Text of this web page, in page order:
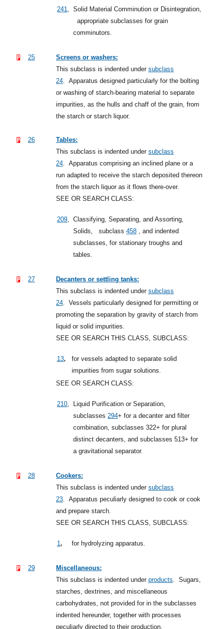
241, Solid Material Comminution or Disintegration,
appropriate subclasses for grain
comminutors.
25
Screens or washers:
This subclass is indented under subclass
24. Apparatus designed particularly for the bolting
or washing of starch-bearing material to separate
impurities, as the hulls and chaff of the grain, from
the starch or starch liquor.
26
Tables:
This subclass is indented under subclass
24. Apparatus comprising an inclined plane or a
run adapted to receive the starch deposited thereon
from the starch liquor as it flows there-over.
SEE OR SEARCH CLASS:
209, Classifying, Separating, and Assorting,
Solids,
subclass 458 , and indented
subclasses, for stationary troughs and
tables.
27
Decanters or settling tanks:
This subclass is indented under subclass
24. Vessels particularly designed for permitting or
promoting the separation by gravity of starch from
liquid or solid impurities.
SEE OR SEARCH THIS CLASS, SUBCLASS:
13,
for vessels adapted to separate solid
impurities from sugar solutions.
SEE OR SEARCH CLASS:
210,
Liquid Purification or Separation,
subclasses 294+ for a decanter and filter
combination, subclasses 322+ for plural
distinct decanters, and subclasses 513+ for
a gravitational separator.
28
Cookers:
This subclass is indented under subclass
23. Apparatus peculiarly designed to cook or cook
and prepare starch.
SEE OR SEARCH THIS CLASS, SUBCLASS:
1, for hydrolyzing apparatus.
29
Miscellaneous:
This subclass is indented under products. Sugars,
starches, dextrines, and miscellaneous
carbohydrates, not provided for in the subclasses
indented hereunder, together with processes
peculiarly directed to their production.